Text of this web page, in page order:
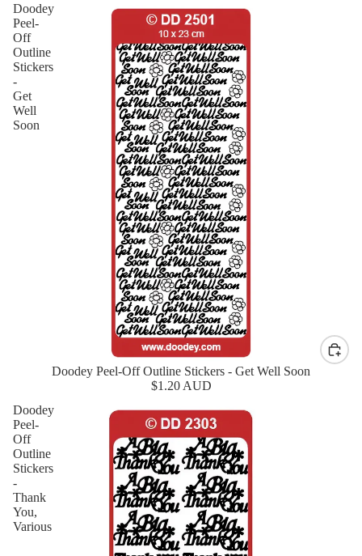
Doodey
Peel-
Off
Outline
Stickers
-
Get
Well
Soon
Doodey Peel-Off Outline Stickers - Get Well Soon
$1.20 AUD
Doodey
Peel-
Off
Outline
Stickers
-
Thank
You,
Various